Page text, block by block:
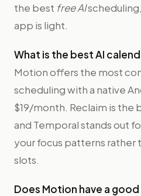
the best free AI
app is light.
What is the best AI
Motion offers the most
scheduling with a native
$19/month. Reclaim is the
and Temporal stands out
your focus patterns rather
slots.
Does Motion have a